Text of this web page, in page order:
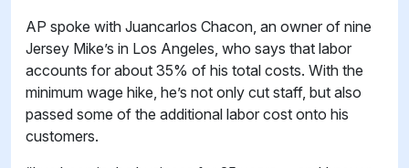
AP spoke with Juancarlos Chacon, an owner of nine
Jersey Mike’s in Los Angeles, who says that labor
accounts for about 35% of his total costs. With the
minimum wage hike, he’s not only cut staff, but also
passed some of the additional labor cost onto his
customers.